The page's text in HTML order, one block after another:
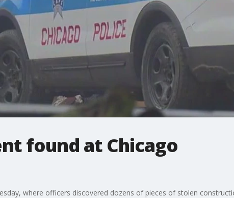
found at Chicago
where officers discovered dozens of pieces of stolen